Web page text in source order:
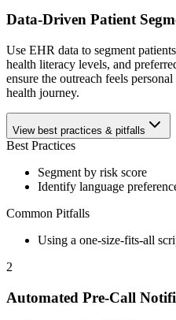
Data-Driven Patient
Use EHR data to segment
health literacy levels, and
ensure the outreach feels
health journey.
View best practices & pitfalls
Best Practices
Segment by risk score
Identify language
Common Pitfalls
Using a one-size-fits-all
2
Automated Pre-Call